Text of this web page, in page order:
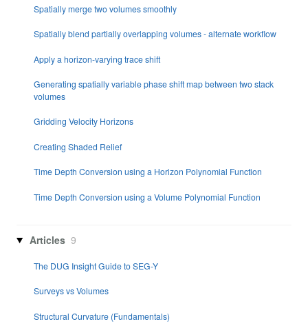
Spatially merge two volumes smoothly
Spatially blend partially overlapping volumes - alternate workflow
Apply a horizon-varying trace shift
Generating spatially variable phase shift map between two stack
volumes
Gridding Velocity Horizons
Creating Shaded Relief
Time Depth Conversion using a Horizon Polynomial Function
Time Depth Conversion using a Volume Polynomial Function
Articles 9
The DUG Insight Guide to SEG-Y
Surveys vs Volumes
Structural Curvature (Fundamentals)